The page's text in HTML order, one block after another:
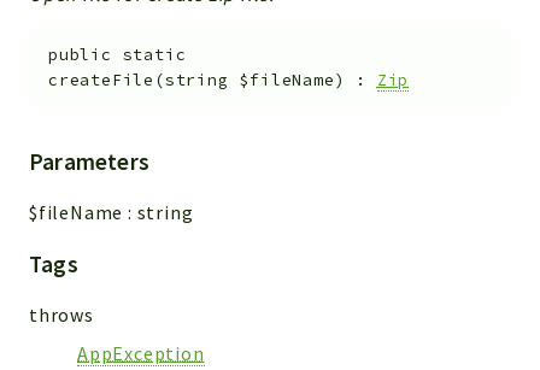
public
static
createFile (string $fileName) : Zip
Parameters
$fileName : string
Tags
throws
AppException